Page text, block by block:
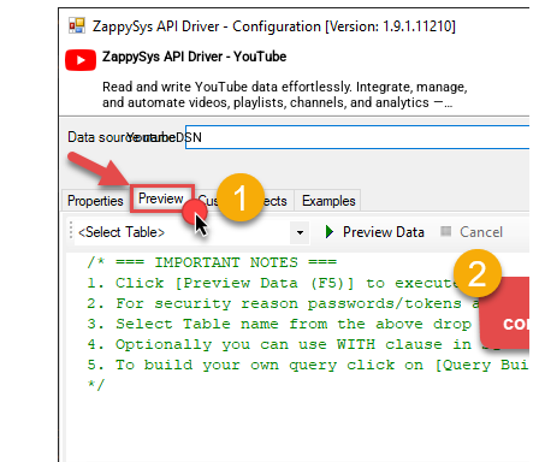
ZappySys API Driver - YouTube
Read and write YouTube data effortlessly. Integrate, manage,
and automate videos, playlists, channels, and analytics —
almost no coding required.
YoutubeDSN